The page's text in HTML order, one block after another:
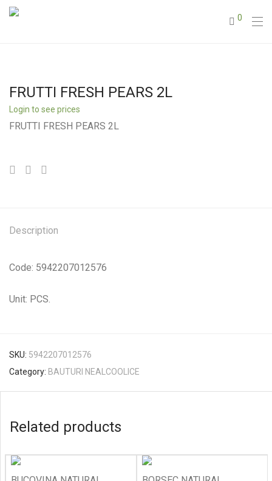
0
FRUTTI FRESH PEARS 2L
Login to see prices
FRUTTI FRESH PEARS 2L
Description
Code: 5942207012576
Unit: PCS.
SKU: 5942207012576
Category: BAUTURI NEALCOOLICE
Related products